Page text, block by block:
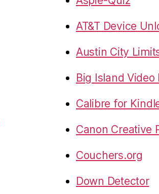
AT&T Device
Austin City
Big Island Video
Calibre for
Canon Creative
Couchers.org
Down Detector